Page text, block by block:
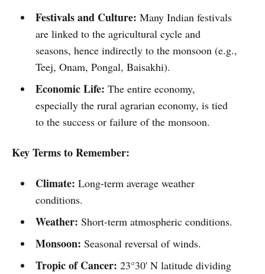
Festivals and Culture: Many Indian festivals
are linked to the agricultural cycle and
seasons, hence indirectly to the monsoon (e.g.,
Teej, Onam, Pongal, Baisakhi).
Economic Life: The entire economy,
especially the rural agrarian economy, is tied
to the success or failure of the monsoon.
Key Terms to Remember:
Climate: Long-term average weather
conditions.
Weather: Short-term atmospheric conditions.
Monsoon: Seasonal reversal of winds.
Tropic of Cancer: 23°30' N latitude dividing